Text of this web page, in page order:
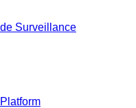
Surveillance